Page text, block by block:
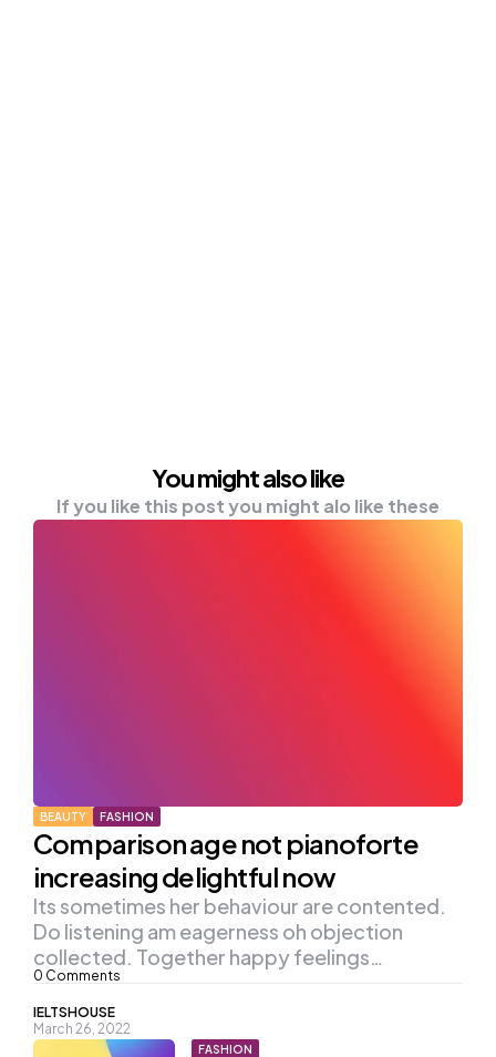
You might also like
If you like this post you might alo like these
BEAUTY FASHION
Comparison age not pianoforte
increasing delightful now
0 Comments
Its sometimes her behaviour are contented.
Do listening am eagerness oh objection
collected. Together happy feelings…
Posted
by
IELTSHOUSE
March 26, 2022
FASHION